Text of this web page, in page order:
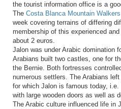
the tourist information office is a
The Costa Blanca Mountain Walkers
week covering terrains of differing
membership of this experienced
about 2 euros.
Jalon was under Arabic domination
Arabians built two castles, one for
the Bernie. Both fortresses
numerous settlers. The Arabians
for which Jalon is famous today,
with large wooden doors as well as
The Arabic culture influenced life in